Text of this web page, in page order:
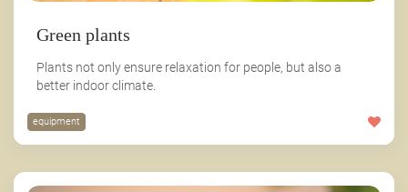
Green plants
Plants not only ensure relaxation for people, but also a
better indoor climate.
equipment